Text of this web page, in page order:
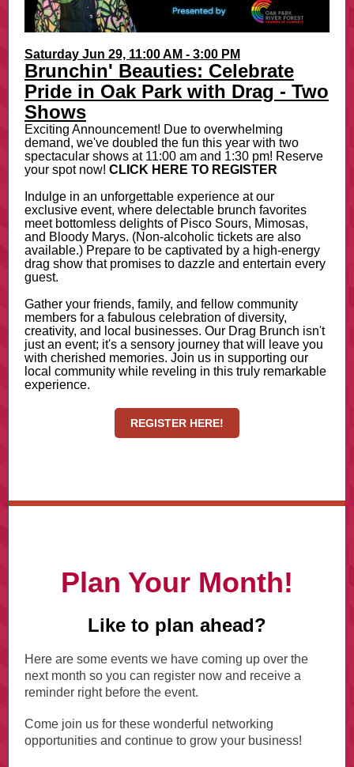
Saturday Jun 29, 11:00 AM - 3:00 PM
Brunchin' Beauties: Celebrate
Pride in Oak Park with Drag - Two
Shows
Exciting Announcement! Due to overwhelming
demand, we've doubled the fun this year with two
spectacular shows at 11:00 am and 1:30 pm! Reserve
your spot now! CLICK HERE TO REGISTER
Indulge in an unforgettable experience at our
exclusive event, where delectable brunch favorites
meet bottomless delights of Pisco Sours, Mimosas,
and Bloody Marys. (Non-alcoholic tickets are also
available.) Prepare to be captivated by a high-energy
drag show that promises to dazzle and entertain every
guest.
Gather your friends, family, and fellow community
members for a fabulous celebration of diversity,
creativity, and local businesses. Our Drag Brunch isn't
just an event; it's a sensory journey that will leave you
with cherished memories. Join us in supporting our
local community while reveling in this truly remarkable
experience.
REGISTER HERE!
Plan Your Month!
Like to plan ahead?
Here are some events we have coming up over the
next month so you can register now and receive a
reminder right before the event.
Come join us for these wonderful networking
opportunities and continue to grow your business!